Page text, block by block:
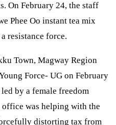
On February 24, the staff
Phee Oo instant tea mix
resistance force.
Town, Magway Region
Force- UG on February
by a female freedom
was helping with the
distorting tax from